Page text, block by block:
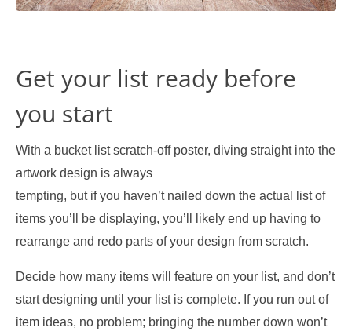
Get your list ready before
you start
With a bucket list scratch-off poster, diving straight into the
artwork design is always
tempting, but if you haven’t nailed down the actual list of
items you’ll be displaying, you’ll likely end up having to
rearrange and redo parts of your design from scratch.
Decide how many items will feature on your list, and don’t
start designing until your list is complete. If you run out of
item ideas, no problem; bringing the number down won’t